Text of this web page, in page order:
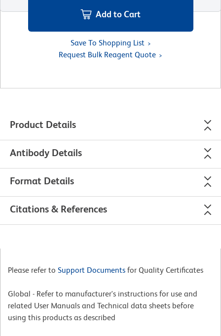
Add to Cart
Save To Shopping List
Request Bulk Reagent Quote
Product Details
Antibody Details
Format Details
Citations & References
Please refer to Support Documents for Quality Certificates
Global - Refer to manufacturer's instructions for use and
related User Manuals and Technical data sheets before
using this products as described